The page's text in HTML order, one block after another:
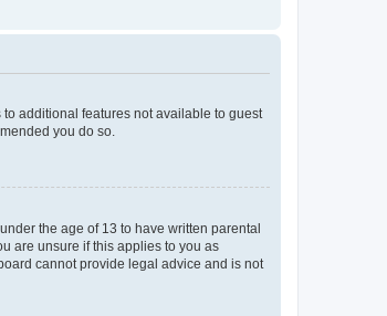
additional features not available to guest
you do so.
the age of 13 to have written parental
are unsure if this applies to you as
cannot provide legal advice and is not